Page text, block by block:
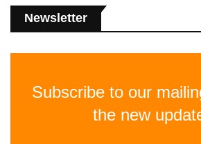
Newsletter
Subscribe to our
the new